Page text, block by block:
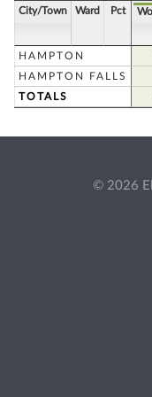
City/Town Ward Pct
HAMPTON
HAMPTON FALLS
TOTALS
© 2026